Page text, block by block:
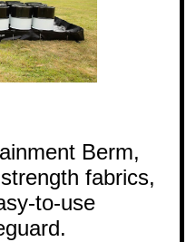
Berm,
fabrics,
to-use